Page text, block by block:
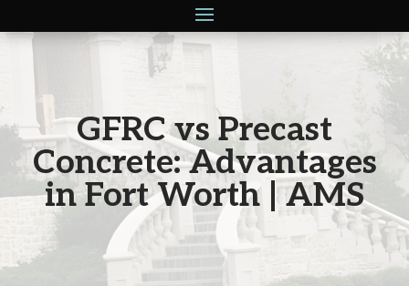
GFRC vs Precast
Concrete: Advantages
in Fort Worth | AMS